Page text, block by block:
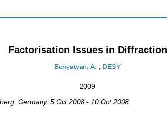
Factorisation Issues in Diffraction
Bunyatyan, A. ; DESY
2009
Germany, 5 Oct 2008 - 10 Oct 2008